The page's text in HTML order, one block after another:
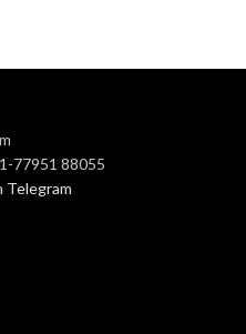
77951 88055
Telegram